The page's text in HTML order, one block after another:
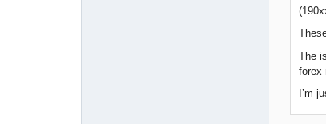
The
forex
I’m